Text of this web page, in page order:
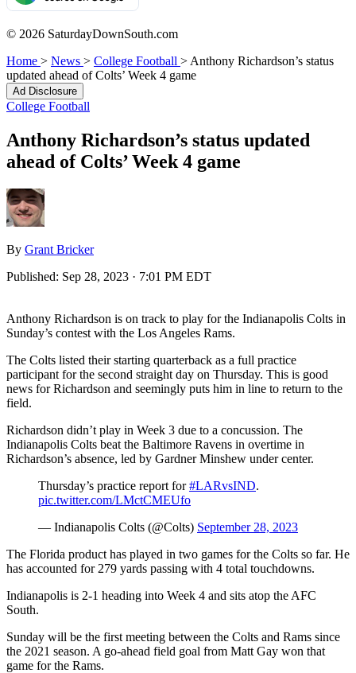
© 2026 SaturdayDownSouth.com
Home > News > College Football > Anthony Richardson’s status
updated ahead of Colts’ Week 4 game
Ad Disclosure
College Football
Anthony Richardson’s status updated
ahead of Colts’ Week 4 game
By Grant Bricker
Published: Sep 28, 2023 · 7:01 PM EDT
Anthony Richardson is on track to play for the Indianapolis Colts in
Sunday’s contest with the Los Angeles Rams.
The Colts listed their starting quarterback as a full practice
participant for the second straight day on Thursday. This is good
news for Richardson and seemingly puts him in line to return to the
field.
Richardson didn’t play in Week 3 due to a concussion. The
Indianapolis Colts beat the Baltimore Ravens in overtime in
Richardson’s absence, led by Gardner Minshew under center.
Thursday’s practice report for#LARvsIND.
pic.twitter.com/LMctCMEUfo
— Indianapolis Colts (@Colts) September 28, 2023
The Florida product has played in two games for the Colts so far. He
has accounted for 279 yards passing with 4 total touchdowns.
Indianapolis is 2-1 heading into Week 4 and sits atop the AFC
South.
Sunday will be the first meeting between the Colts and Rams since
the 2021 season. A go-ahead field goal from Matt Gay won that
game for the Rams.